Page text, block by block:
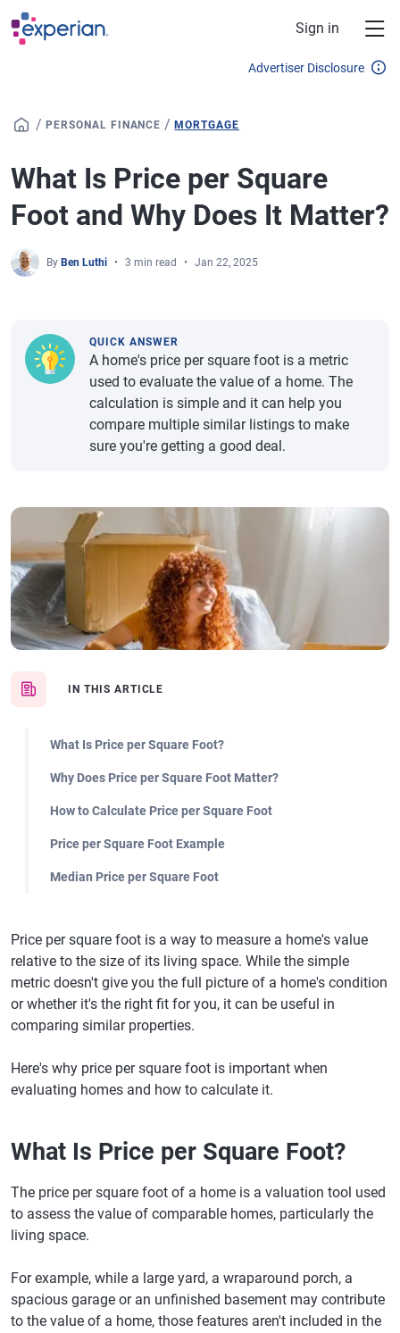
Skip to main content
Sign in
Advertiser Disclosure
/ PERSONAL FINANCE /MORTGAGE
What Is Price per Square
Foot and Why Does It Matter?
By Ben Luthi 3 min read Jan 22, 2025
IN THIS ARTICLE
What Is Price per Square Foot?
Why Does Price per Square Foot Matter?
How to Calculate Price per Square Foot
Price per Square Foot Example
Median Price per Square Foot
QUICK ANSWER
A home's price per square foot is a metric
used to evaluate the value of a home. The
calculation is simple and it can help you
compare multiple similar listings to make
sure you're getting a good deal.
Price per square foot is a way to measure a home's value
relative to the size of its living space. While the simple
metric doesn't give you the full picture of a home's condition
or whether it's the right fit for you, it can be useful in
comparing similar properties.
Here's why price per square foot is important when
evaluating homes and how to calculate it.
What Is Price per Square Foot?
The price per square foot of a home is a valuation tool used
to assess the value of comparable homes, particularly the
living space.
For example, while a large yard, a wraparound porch, a
spacious garage or an unfinished basement may contribute
to the value of a home, those features aren't included in the